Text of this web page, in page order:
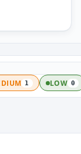
1 LOW 0